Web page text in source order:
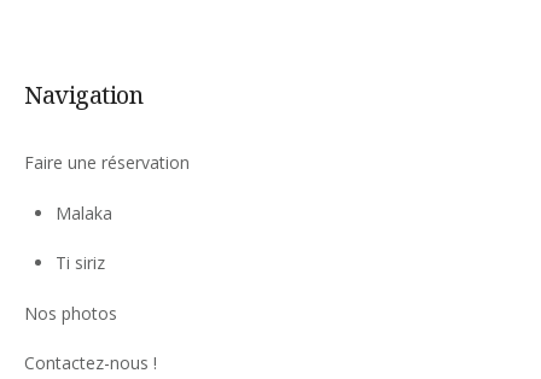
Navigation
Faire une réservation
Malaka
Ti siriz
Nos photos
Contactez-nous !